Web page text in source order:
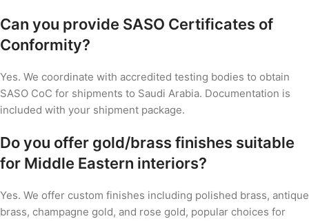
Can you provide SASO Certificates of
Conformity?
Yes. We coordinate with accredited testing bodies to obtain
SASO CoC for shipments to Saudi Arabia. Documentation is
included with your shipment package.
Do you offer gold/brass finishes suitable
for Middle Eastern interiors?
Yes. We offer custom finishes including polished brass, antique
brass, champagne gold, and rose gold, popular choices for